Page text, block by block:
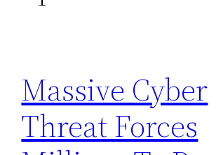
Massive Cyber
Threat Forces